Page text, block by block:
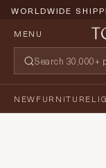
WORLDWIDE
MENU
NEWFURNITURE